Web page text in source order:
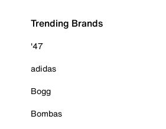
Trending Brands
'47
adidas
Bogg
Bombas